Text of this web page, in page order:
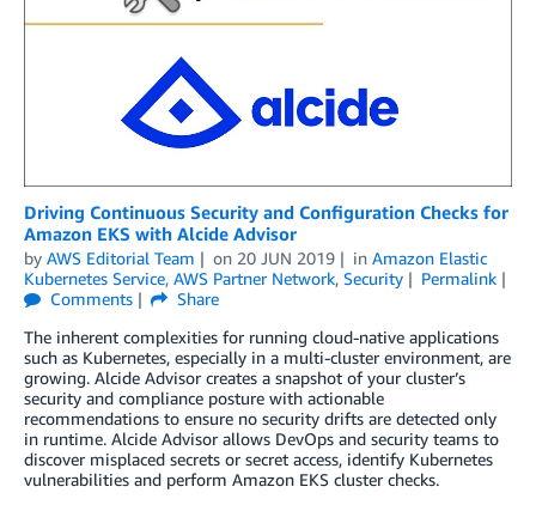
Driving Continuous Security and Configuration Checks for
Amazon EKS with Alcide Advisor
by AWS Editorial Team on 20 JUN 2019 in Amazon Elastic
Kubernetes Service, AWS Partner Network, Security
Permalink
Comments
Share
The inherent complexities for running cloud-native applications
such as Kubernetes, especially in a multi-cluster environment, are
growing. Alcide Advisor creates a snapshot of your cluster’s
security and compliance posture with actionable
recommendations to ensure no security drifts are detected only
in runtime. Alcide Advisor allows DevOps and security teams to
discover misplaced secrets or secret access, identify Kubernetes
vulnerabilities and perform Amazon EKS cluster checks.